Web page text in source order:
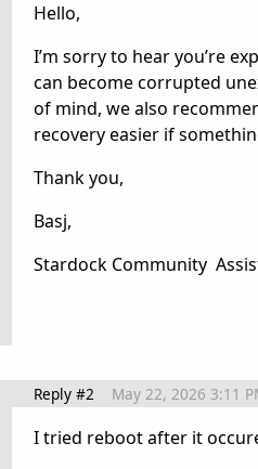
Hello,
I’m sorry to hear you’re
can become corrupted
of mind, we also
recovery easier if
Thank you,
Basj,
Stardock Community
Reply #2 May 22, 2026 3:11
I tried reboot after it